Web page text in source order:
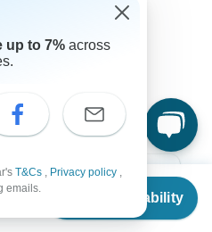
Check Availability
Tours Family Tours
up to 7% across
T&Cs , Privacy policy ,
emails.